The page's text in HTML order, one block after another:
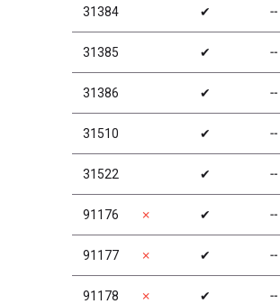
31384 ✔ ╌
31385 ✔ ╌
31386 ✔ ╌
31510 ✔ ╌
31522 ✔ ╌
91176 ✗ ✔ ╌
91177 ✗ ✔ ╌
91178 ✗ ✔ ╌